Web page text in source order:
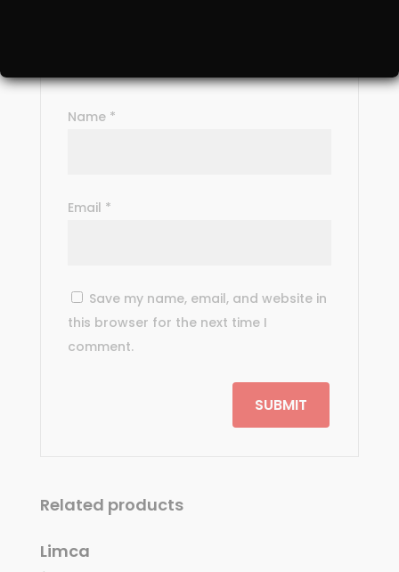
Name *
Email *
Save my name, email, and website in
this browser for the next time I
comment.
Related products
Limca